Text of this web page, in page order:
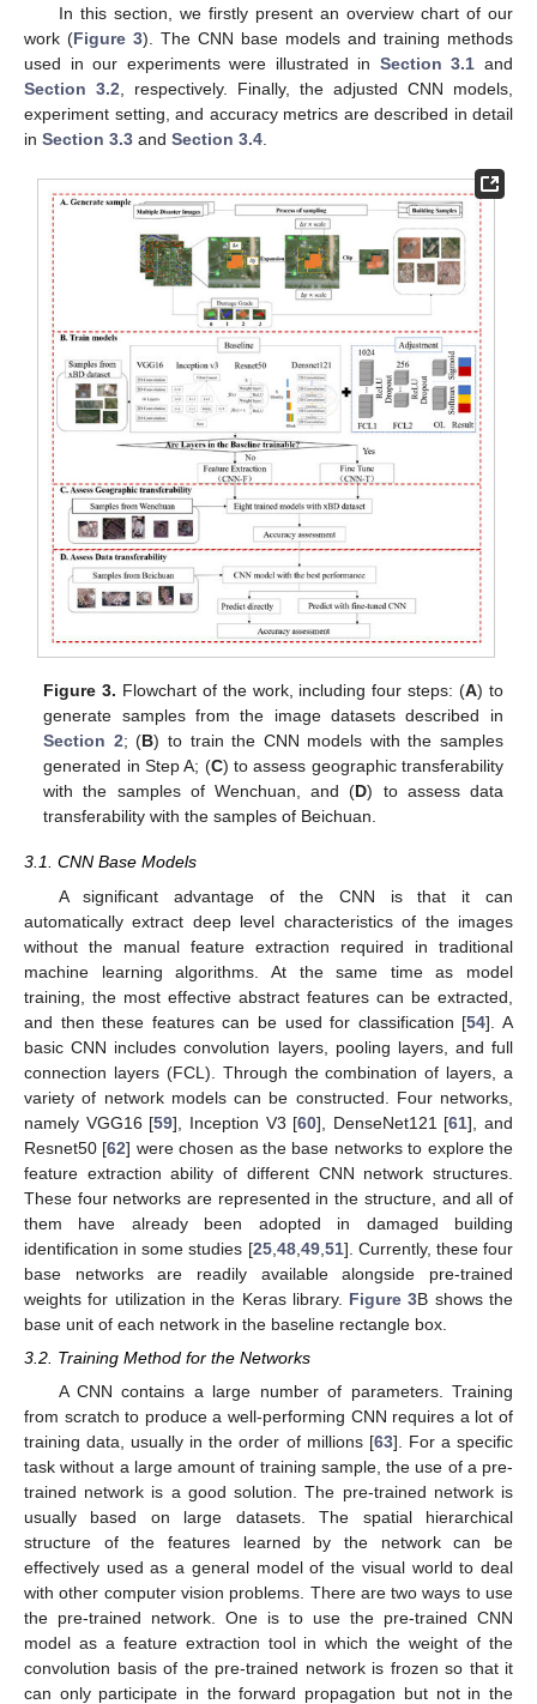
In this section, we firstly present an overview chart of our
work (Figure 3). The CNN base models and training methods
used in our experiments were illustrated in Section 3.1 and
Section 3.2 , respectively. Finally, the adjusted CNN models,
experiment setting, and accuracy metrics are described in detail
in Section 3.3 and Section 3.4
Figure 3. Flowchart of the work, including four steps: (A) to
generate samples from the image datasets described in
Section 2; (B) to train the CNN models with the samples
generated in Step A; (C) to assess geographic transferability
with the samples of Wenchuan, and (D) to assess data
transferability with the samples of Beichuan.
3.1. CNN Base Models
A significant advantage of the CNN is that it can
automatically extract deep level characteristics of the images
without the manual feature extraction required in traditional
machine learning algorithms. At the same time as model
training, the most effective abstract features can be extracted,
and then these features can be used for classification [54]. A
basic CNN includes convolution layers, pooling layers, and full
connection layers (FCL). Through the combination of layers, a
variety of network models can be constructed. Four networks,
namely VGG16 [59], Inception V3 [60], DenseNet121 [61], and
Resnet50 [62] were chosen as the base networks to explore the
feature extraction ability of different CNN network structures.
These four networks are represented in the structure, and all of
them have already been adopted in damaged building
identification in some studies [25, 48, 49, 51]. Currently, these four
base networks are readily available alongside pre-trained
weights for utilization in the Keras library. Figure 3B shows the
base unit of each network in the baseline rectangle box.
3.2. Training Method for the Networks
A CNN contains a large number of parameters. Training
from scratch to produce a well-performing CNN requires a lot of
training data, usually in the order of millions [63]. For a specific
task without a large amount of training sample, the use of a pre-
trained network is a good solution. The pre-trained network is
usually based on large datasets. The spatial hierarchical
structure of the features learned by the network can be
effectively used as a general model of the visual world to deal
with other computer vision problems. There are two ways to use
the pre-trained network. One is to use the pre-trained CNN
model as a feature extraction tool in which the weight of the
convolution basis of the pre-trained network is frozen so that it
can only participate in the forward propagation but not in the